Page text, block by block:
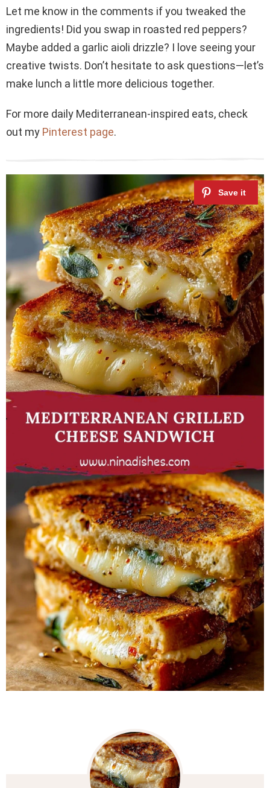
Let me know in the comments if you tweaked the
ingredients! Did you swap in roasted red peppers?
Maybe added a garlic aioli drizzle? I love seeing your
creative twists. Don’t hesitate to ask questions—let’s
make lunch a little more delicious together.
For more daily Mediterranean-inspired eats, check
out my Pinterest page.